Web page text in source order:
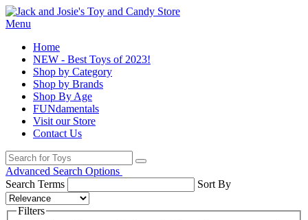
Menu
Home
NEW - Best Toys of 2023!
Shop by Category
Shop by Brands
Shop By Age
FUNdamentals
Visit our Store
Contact Us
Advanced Search Options
Search Terms
Sort By
Filters